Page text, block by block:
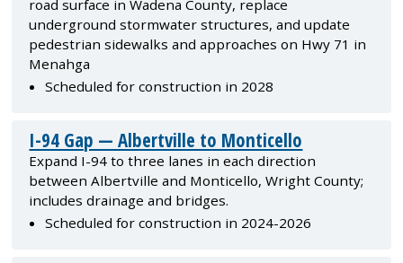
road surface in Wadena County, replace
underground stormwater structures, and update
pedestrian sidewalks and approaches on Hwy 71 in
Menahga
Scheduled for construction in 2028
I-94 Gap — Albertville to Monticello
Expand I-94 to three lanes in each direction
between Albertville and Monticello, Wright County;
includes drainage and bridges.
Scheduled for construction in 2024-2026